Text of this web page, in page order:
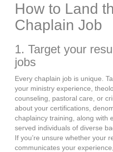
How to Land
Chaplain Job
1. Target your
jobs
Every chaplain job is unique.
your ministry experience,
counseling, pastoral care, or
about your certifications,
chaplaincy training, along with
served individuals of diverse
If you’re unsure whether your
communicates your